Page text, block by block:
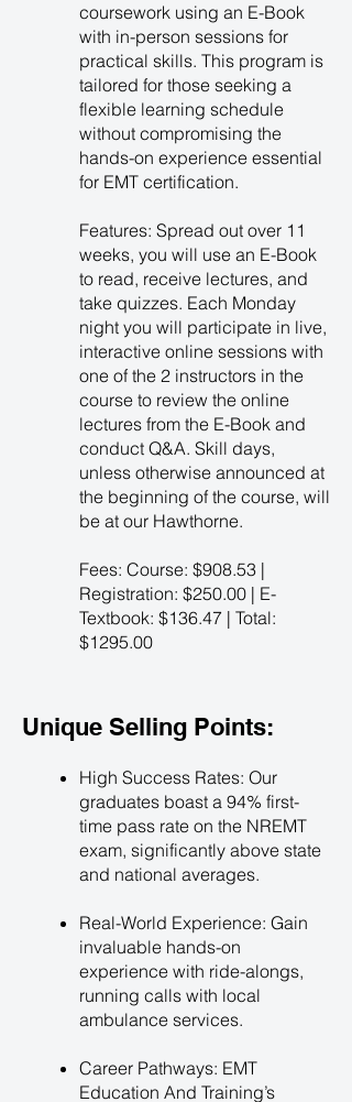
coursework using an E-Book
with in-person sessions for
practical skills. This program is
tailored for those seeking a
flexible learning schedule
without compromising the
hands-on experience essential
for EMT certification.
Features: Spread out over 11
weeks, you will use an E-Book
to read, receive lectures, and
take quizzes. Each Monday
night you will participate in live,
interactive online sessions with
one of the 2 instructors in the
course to review the online
lectures from the E-Book and
conduct Q&A. Skill days,
unless otherwise announced at
the beginning of the course, will
be at our Hawthorne.
Fees: Course: $908.53 |
Registration: $250.00 | E-
Textbook: $136.47 | Total:
$1295.00
Unique Selling Points:
High Success Rates: Our
graduates boast a 94% first-
time pass rate on the NREMT
exam, significantly above state
and national averages.
Real-World Experience: Gain
invaluable hands-on
experience with ride-alongs,
running calls with local
ambulance services.
Career Pathways: EMT
Education And Training’s